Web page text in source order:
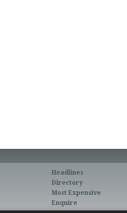
Headlines
Directory
Most Expensive
Enquire